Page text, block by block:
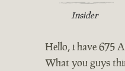
Insider
Hello, i have 675
What you guys